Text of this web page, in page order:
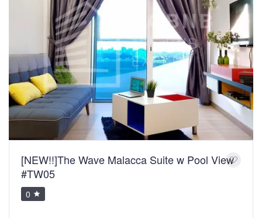
[NEW!!]The Wave Malacca Suite w Pool View
#TW05
0